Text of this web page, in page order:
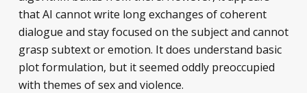
that AI cannot write long exchanges of coherent
dialogue and stay focused on the subject and cannot
grasp subtext or emotion. It does understand basic
plot formulation, but it seemed oddly preoccupied
with themes of sex and violence.